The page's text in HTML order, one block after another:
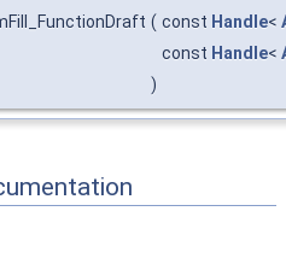
( const Handle<
const Handle<
)